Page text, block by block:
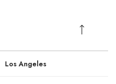
Los Angeles